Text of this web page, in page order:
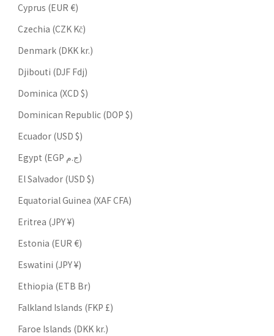
Cyprus (EUR €)
Czechia (CZK Kč)
Denmark (DKK kr.)
Djibouti (DJF Fdj)
Dominica (XCD $)
Dominican Republic (DOP $)
Ecuador (USD $)
Egypt (EGP ج.م)
El Salvador (USD $)
Equatorial Guinea (XAF CFA)
Eritrea (JPY ¥)
Estonia (EUR €)
Eswatini (JPY ¥)
Ethiopia (ETB Br)
Falkland Islands (FKP £)
Faroe Islands (DKK kr.)